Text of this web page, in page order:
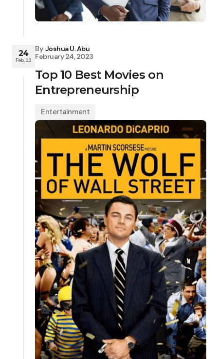
24
Feb, 23
By Joshua U. Abu
February 24, 2023
Top 10 Best Movies on
Entrepreneurship
Entertainment